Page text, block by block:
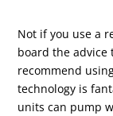
Not if you use a
board the advice
recommend
technology is
units can pump